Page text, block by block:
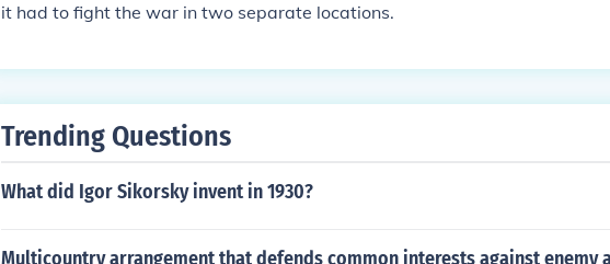
it had to fight the war in two separate locations.
Trending Questions
What did Igor Sikorsky invent in 1930?
Multicountry arrangement that defends common interests against enemy